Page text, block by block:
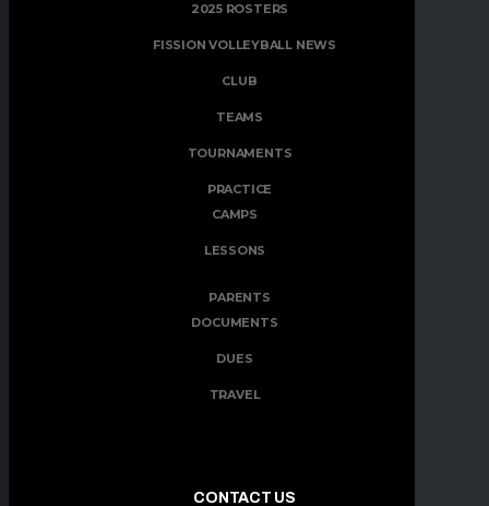
2025 ROSTERS
FISSION VOLLEYBALL NEWS
CLUB
TEAMS
TOURNAMENTS
PRACTICE
CAMPS
LESSONS
PARENTS
DOCUMENTS
DUES
TRAVEL
CONTACT US